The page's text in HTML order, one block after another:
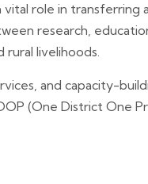
role in
research,
livelihoods.
and capacity-
(One District One